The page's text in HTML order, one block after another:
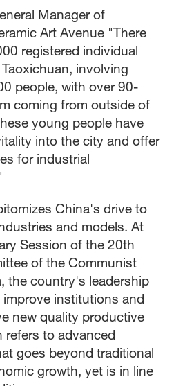
Manager of
Art Avenue "There
registered individual
involving
people, with over 90-
coming from outside of
young people have
into the city and offer
for industrial
China's drive to
and models. At
Session of the 20th
of the Communist
the country's leadership
institutions and
new quality productive
refers to advanced
goes beyond traditional
growth, yet is in line